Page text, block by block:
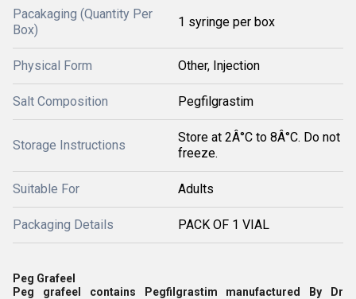
Pacakaging (Quantity Per
Box)
1 syringe per box
Physical Form Other, Injection
Salt Composition Pegfilgrastim
Storage Instructions
Store at 2Â°C to 8Â°C. Do not
freeze.
Suitable For Adults
Packaging Details PACK OF 1 VIAL
Peg Grafeel
Peg grafeel contains Pegfilgrastim manufactured By Dr